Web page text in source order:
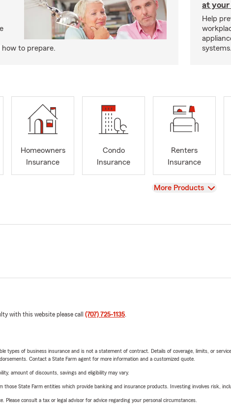
how to prepare.
at your
Help
systems.
Homeowners
Insurance
Condo
Insurance
Renters
Insurance
View
More Products
with this website please call (707) 725-1135.
types of business insurance and is not a statement of contract. Details of coverage, limits, or
Contact a State Farm agent for more information and a customized quote.
amount of discounts, savings and eligibility may vary.
those State Farm entities which provide banking and insurance products. Investing involves risk,
Please consult a tax or legal advisor for advice regarding your personal circumstances.